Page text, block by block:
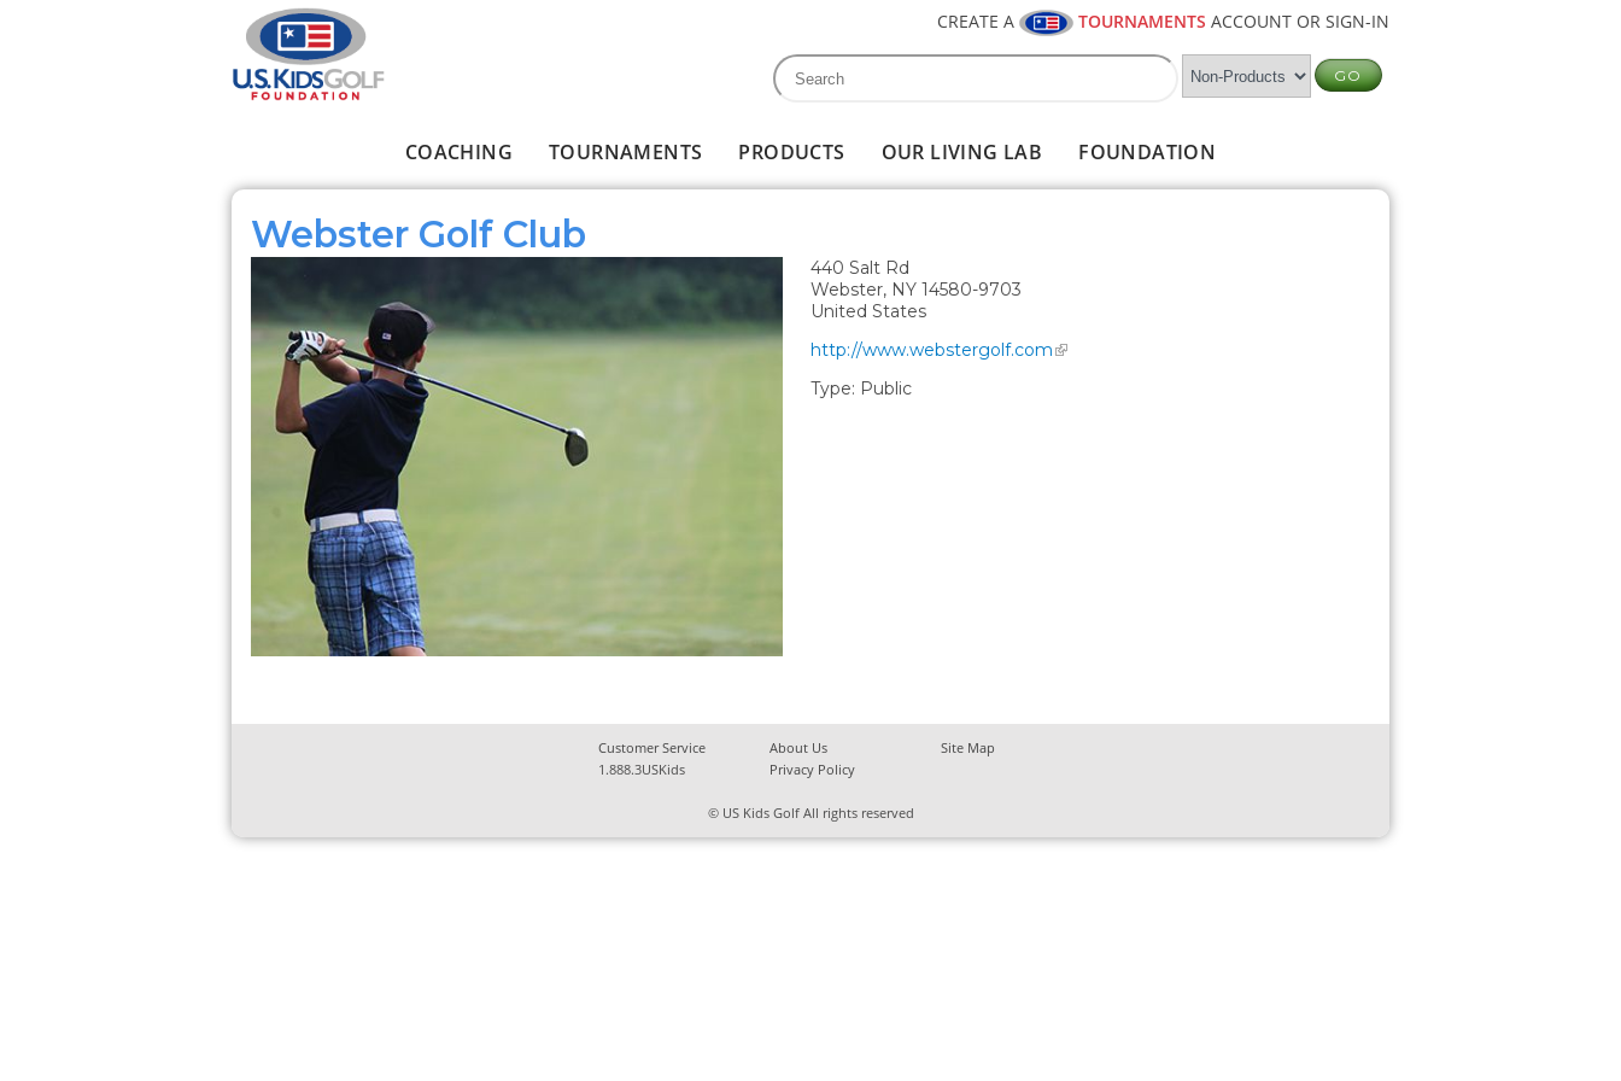
CREATE A TOURNAMENTS ACCOUNT OR SIGN-IN
Search form
Search
COACHING TOURNAMENTS PRODUCTS OUR LIVING LAB FOUNDATION
Webster Golf Club
440 Salt Rd
Webster, NY 14580-9703
United States
http://www.webstergolf.com
Type: Public
Customer Service About Us
Site Map
1.888.3USKids
Privacy Policy
© US Kids Golf All rights reserved